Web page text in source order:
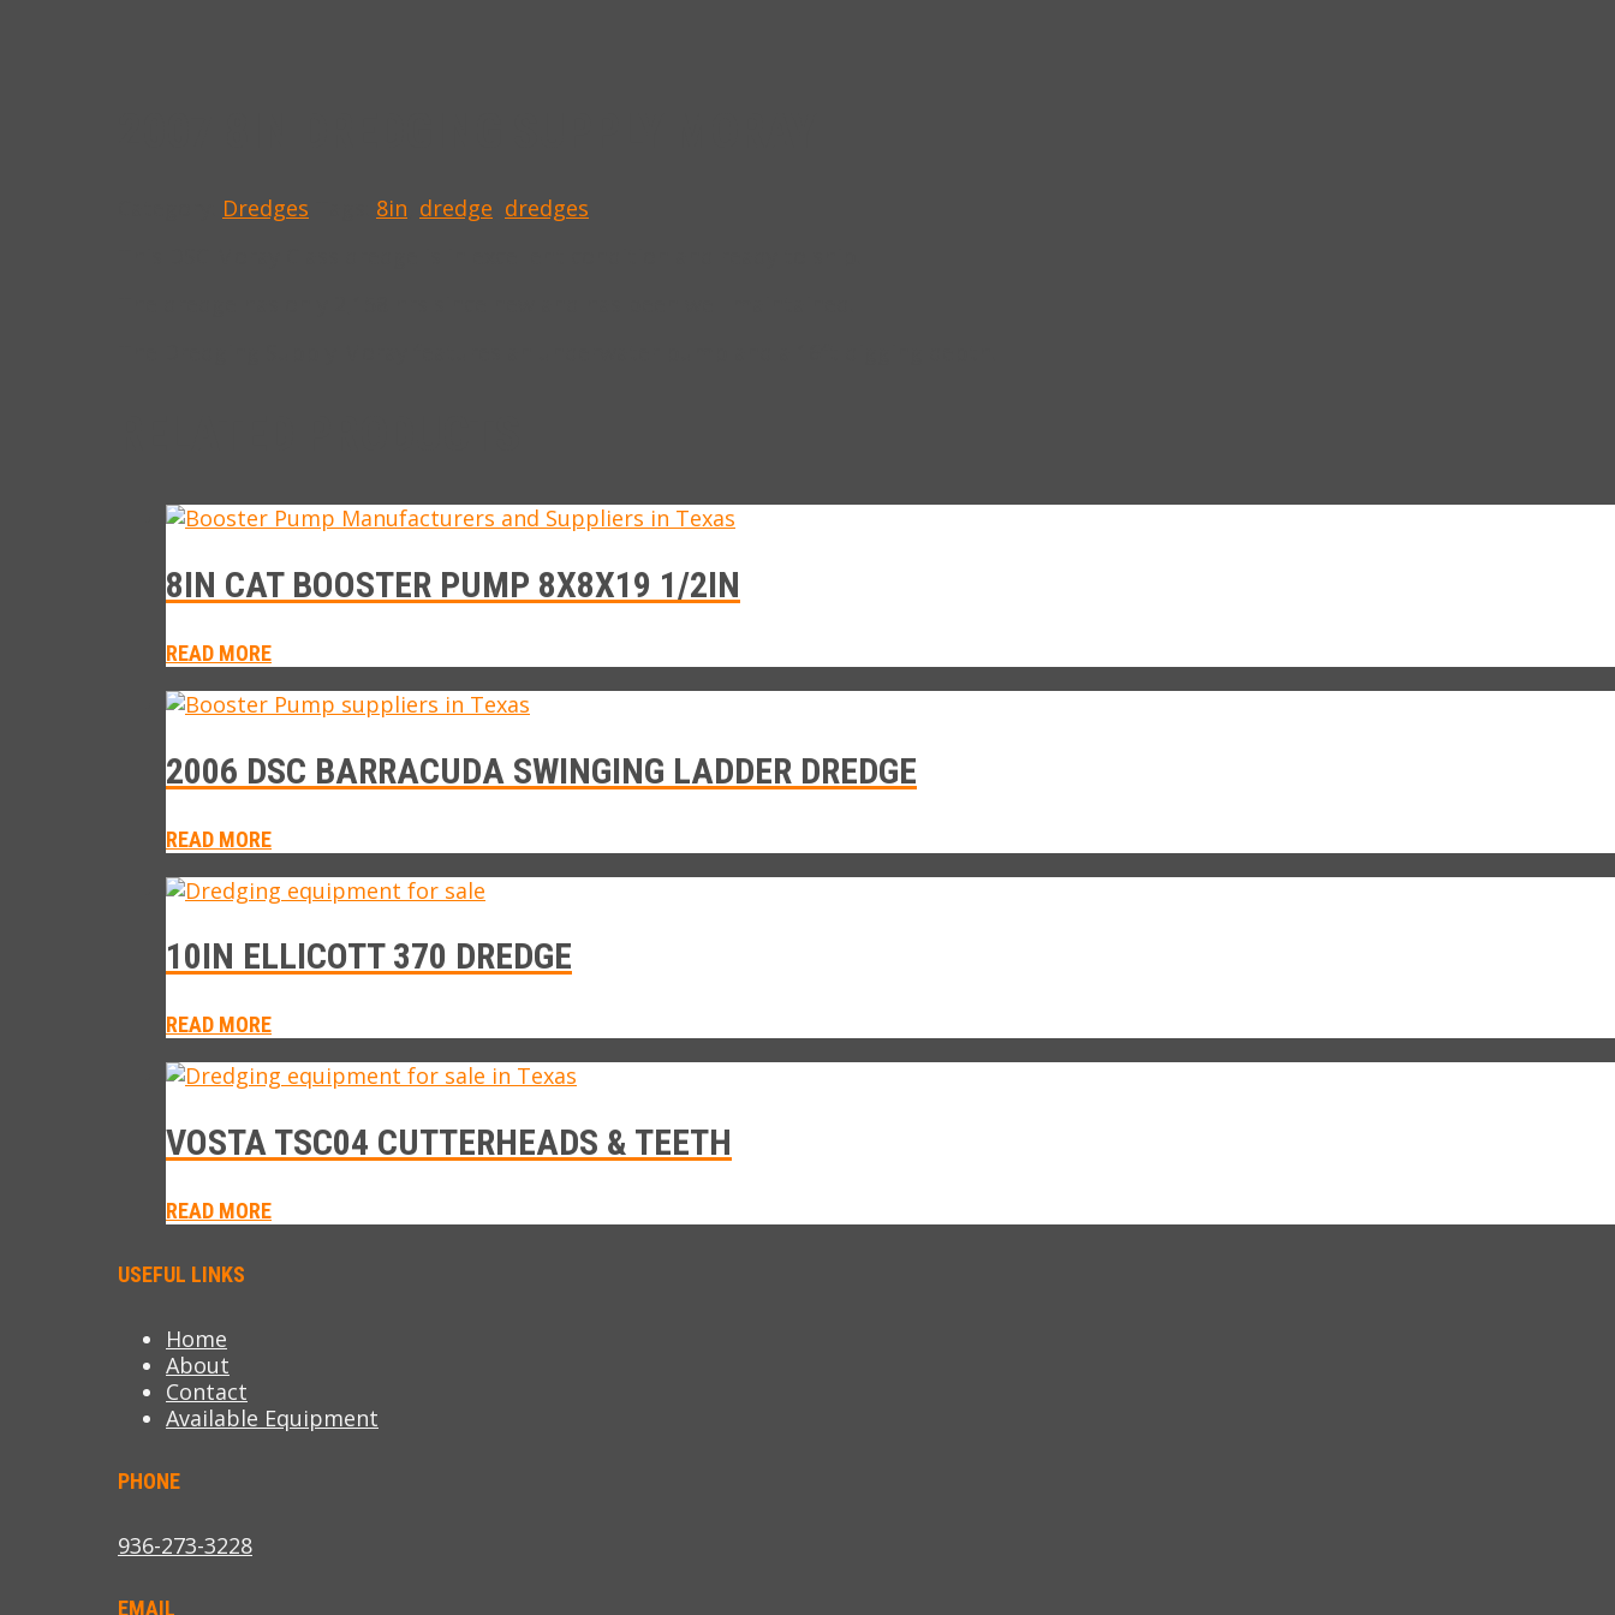
Dredges 8in dredge dredges
8IN CAT BOOSTER PUMP 8X8X19 1/2IN
READ MORE
2006 DSC BARRACUDA SWINGING LADDER DREDGE
READ MORE
10IN ELLICOTT 370 DREDGE
READ MORE
VOSTA TSC04 CUTTERHEADS & TEETH
READ MORE
USEFUL LINKS
Home
About
Contact
Available Equipment
PHONE
936-273-3228
EMAIL